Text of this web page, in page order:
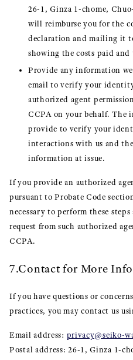
26-1, Ginza 1-chome,
will reimburse you for the
declaration and mailing it
showing the costs paid and
Provide any information
email to verify your
authorized agent
CCPA on your behalf. The
provide to verify your
interactions with us and
information at issue.
If you provide an authorized
pursuant to Probate Code
necessary to perform these
request from such authorized
CCPA.
7.Contact for More
If you have questions or
practices, you may contact us
Email address: privacy@seiko-
Postal address: 26-1, Ginza 1-